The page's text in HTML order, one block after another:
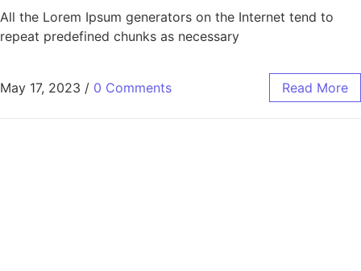
All the Lorem Ipsum generators on the Internet tend to
repeat predefined chunks as necessary
May 17, 2023 / 0 Comments Read More